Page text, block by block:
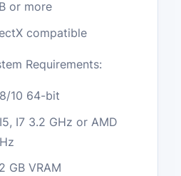
or more
compatible
Requirements:
10 64-bit
I7 3.2 GHz or AMD
GB VRAM